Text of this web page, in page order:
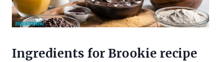
Ingredients for Brookie recipe